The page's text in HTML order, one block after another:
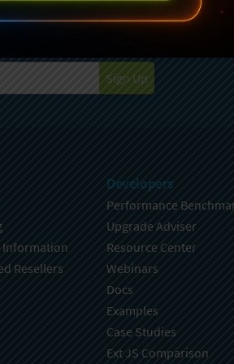
details on how your data is used
Sign Up
Information
Resellers
Developers
Performance
Upgrade Adviser
Resource Center
Webinars
Docs
Examples
Case Studies
Ext JS Comparison